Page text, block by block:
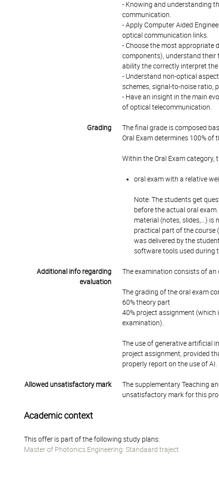
- Knowing and understanding
communication.
- Apply Computer Aided
optical communication links.
- Choose the most appropriate
components), understand their
ability the correctly interpret
- Understand non-optical
schemes, signal-to-noise ratio,
- Have an insight in the main
of optical telecommunication.
Grading
The final grade is composed
Oral Exam determines 100% of
Within the Oral Exam category,
oral exam with a relative
Note: The students get
before the actual oral
material (notes, slides,…) is
practical part of the course
was delivered by the
software tools used during
Additional info regarding
evaluation
The examination consists of
The grading of the oral exam
60% theory part
40% project assignment
examination).
The use of generative artificial
project assignment, provided
properly report on the use of
Allowed unsatisfactory mark
The supplementary Teaching
unsatisfactory mark for this
Academic context
This offer is part of the following study plans:
Master of Photonics Engineering: Standaard traject